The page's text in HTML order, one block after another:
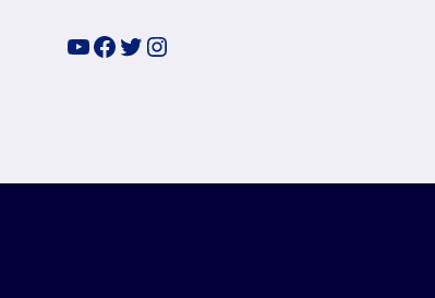
YouTube
Facebook
Twitter
Instagram